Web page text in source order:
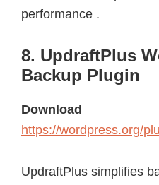
performance .
8. UpdraftPlus
Backup Plugin
Download
https://wordpress.org/
UpdraftPlus simplifies